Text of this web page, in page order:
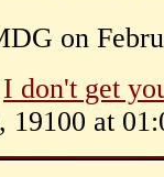
on
I don't get
19100 at